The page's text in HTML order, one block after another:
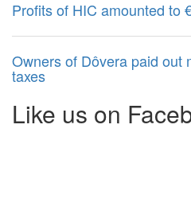
Profits of HIC amounted to
Owners of Dôvera paid out
taxes
Like us on